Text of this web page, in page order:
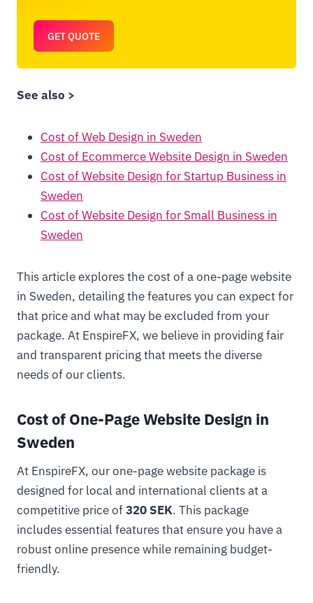
GET QUOTE
See also >
Cost of Web Design in Sweden
Cost of Ecommerce Website Design in Sweden
Cost of Website Design for Startup Business in
Sweden
Cost of Website Design for Small Business in
Sweden
This article explores the cost of a one-page website
in Sweden, detailing the features you can expect for
that price and what may be excluded from your
package. At EnspireFX, we believe in providing fair
and transparent pricing that meets the diverse
needs of our clients.
Cost of One-Page Website Design in
Sweden
At EnspireFX, our one-page website package is
designed for local and international clients at a
competitive price of320 SEK. This package
includes essential features that ensure you have a
robust online presence while remaining budget-
friendly.